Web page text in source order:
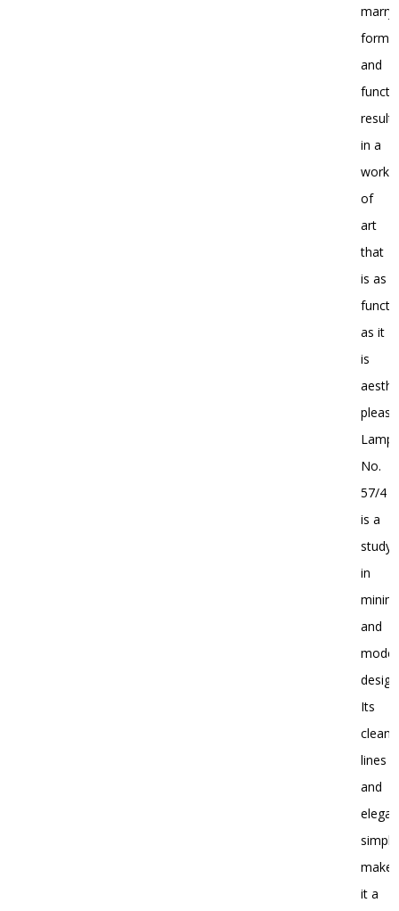
form
and
in a
work
of
art
that
is as
as it
is
Lamp
No.
57/4
is a
study
in
and
Its
clean
lines
and
make
it a